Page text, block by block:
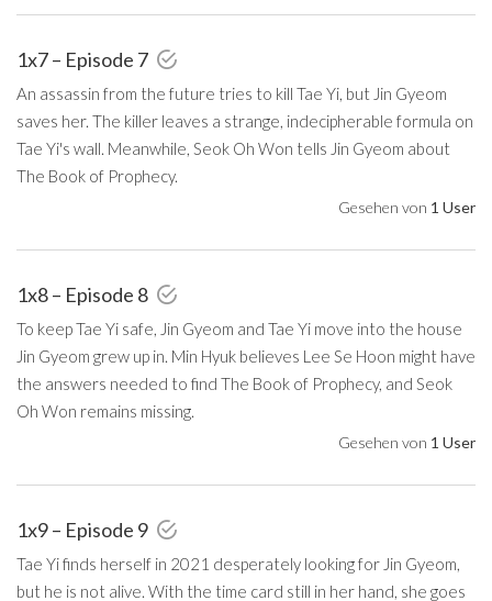
1x7 – Episode 7
An assassin from the future tries to kill Tae Yi, but Jin Gyeom
saves her. The killer leaves a strange, indecipherable formula on
Tae Yi's wall. Meanwhile, Seok Oh Won tells Jin Gyeom about
The Book of Prophecy.
Gesehen von 1 User
1x8 – Episode 8
To keep Tae Yi safe, Jin Gyeom and Tae Yi move into the house
Jin Gyeom grew up in. Min Hyuk believes Lee Se Hoon might have
the answers needed to find The Book of Prophecy, and Seok
Oh Won remains missing.
Gesehen von 1 User
1x9 – Episode 9
Tae Yi finds herself in 2021 desperately looking for Jin Gyeom,
but he is not alive. With the time card still in her hand, she goes